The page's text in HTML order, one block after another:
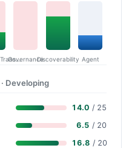
Operational Transparency
GovernanceDiscoverability Agent
· Developing
14.0 / 25
6.5 / 20
16.8 / 20